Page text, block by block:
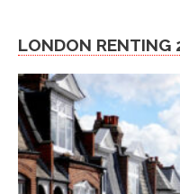
LONDON RENTING